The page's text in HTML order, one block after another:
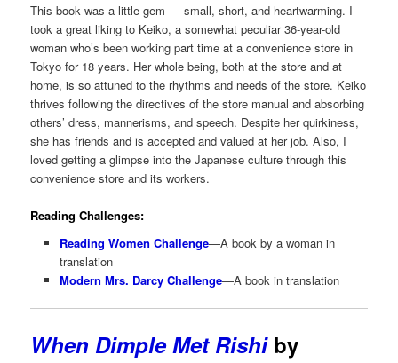
This book was a little gem — small, short, and heartwarming. I
took a great liking to Keiko, a somewhat peculiar 36-year-old
woman who’s been working part time at a convenience store in
Tokyo for 18 years. Her whole being, both at the store and at
home, is so attuned to the rhythms and needs of the store. Keiko
thrives following the directives of the store manual and absorbing
others’ dress, mannerisms, and speech. Despite her quirkiness,
she has friends and is accepted and valued at her job. Also, I
loved getting a glimpse into the Japanese culture through this
convenience store and its workers.
Reading Challenges:
Reading Women Challenge—A book by a woman in
translation
Modern Mrs. Darcy Challenge—A book in translation
When Dimple Met Rishiby